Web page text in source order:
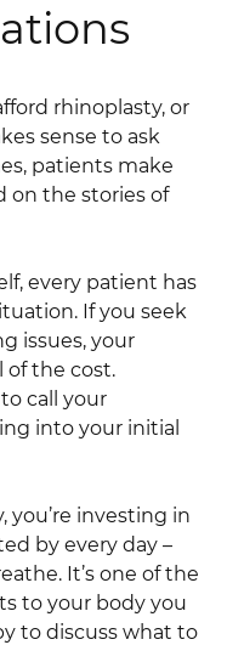
rhinoplasty, or
sense to ask
patients make
on the stories of
every patient has
If you seek
issues, your
of the cost.
to call your
into your initial
you’re investing in
by every day –
It’s one of the
to your body you
to discuss what to